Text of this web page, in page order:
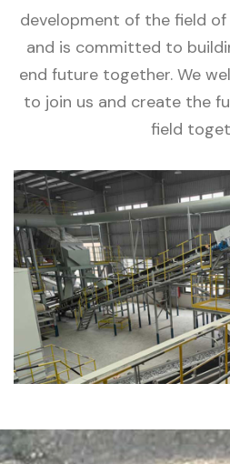
development of the field
and is committed to
end future together. We
to join us and create the
field